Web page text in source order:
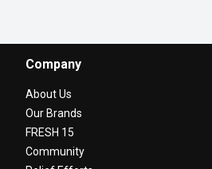
Company
About Us
Our Brands
FRESH 15
Community